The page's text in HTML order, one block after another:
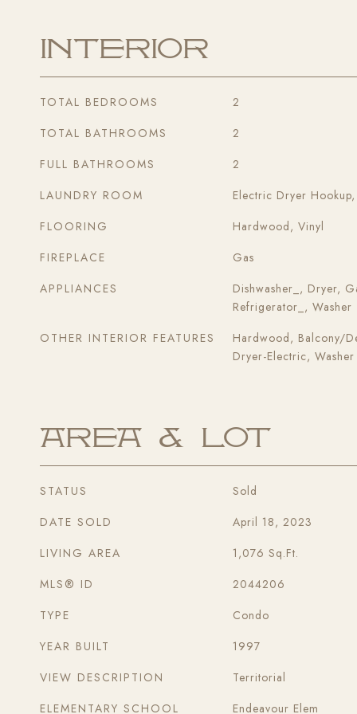
Interior
TOTAL BEDROOMS
2
TOTAL BATHROOMS
2
FULL BATHROOMS
2
LAUNDRY ROOM
Electric Dryer
FLOORING
Hardwood, Vinyl
FIREPLACE
Gas
APPLIANCES
Dishwasher_, Dryer,
Refrigerator_, Washer
OTHER INTERIOR FEATURES
Hardwood, Balcony/
Dryer-Electric, Washer
Area & Lot
STATUS
Sold
DATE SOLD
April 18, 2023
LIVING AREA
1,076 Sq.Ft.
MLS® ID
2044206
TYPE
Condo
YEAR BUILT
1997
VIEW DESCRIPTION
Territorial
ELEMENTARY SCHOOL
Endeavour Elem